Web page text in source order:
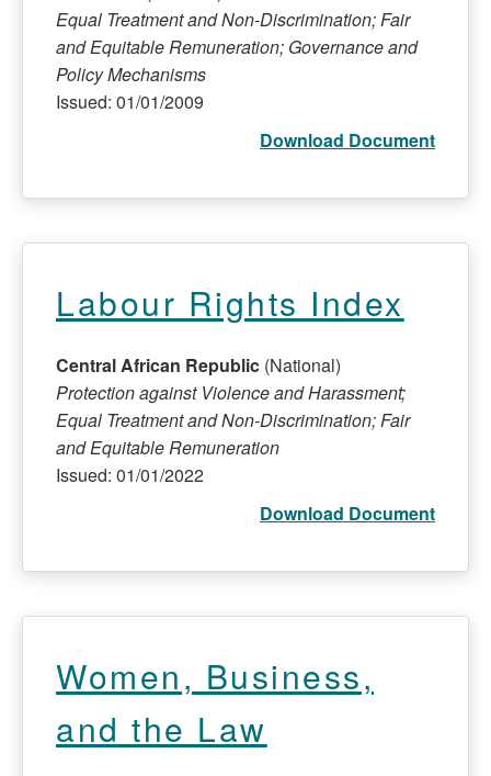
Equal Treatment and Non-Discrimination; Fair
and Equitable Remuneration; Governance and
Policy Mechanisms
Issued: 01/01/2009
Download Document
Labour Rights Index
Central African Republic (National)
Protection against Violence and Harassment;
Equal Treatment and Non-Discrimination; Fair
and Equitable Remuneration
Issued: 01/01/2022
Download Document
Women, Business,
and the Law